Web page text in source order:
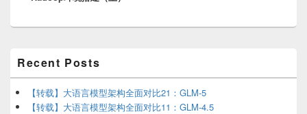
Sidebar
Widget
Area
Recent Posts
【转载】大语言模型架构全面对比21：GLM-5
【转载】大语言模型架构全面对比11：GLM-4.5